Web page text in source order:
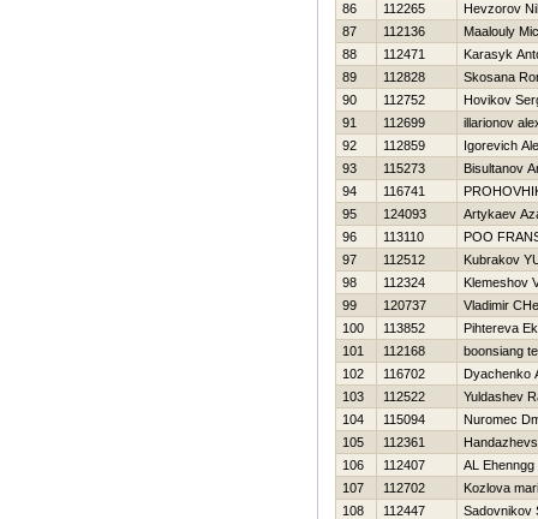
86
112265
Нevzorov
87
112136
Maalouly
88
112471
Karasyk
89
112828
Skosana
90
112752
Нovikov
91
112699
illarionov
92
112859
Igorevich
93
115273
Bisultanov
94
116741
95
124093
Artykaev
96
113110
POO
97
112512
Kubrakov
98
112324
Klemeshov
99
120737
Vladimir
100
113852
Pihtereva
101
112168
boonsiang
102
116702
Dyachenko
103
112522
Yuldashev
104
115094
Nuromec
105
112361
106
112407
AL Ehenngg
107
112702
Kozlova
108
112447
Sadovnikov